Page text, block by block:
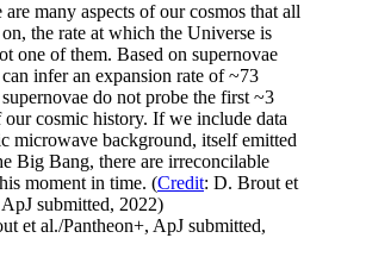
many aspects of our cosmos that all
on, the rate at which the Universe is
one of them. Based on supernovae
infer an expansion rate of ~73
do not probe the first ~3
cosmic history. If we include data
microwave background, itself emitted
Big Bang, there are irreconcilable
moment in time. (Credit: D. Brout et
submitted, 2022)
et al./Pantheon+, ApJ submitted,